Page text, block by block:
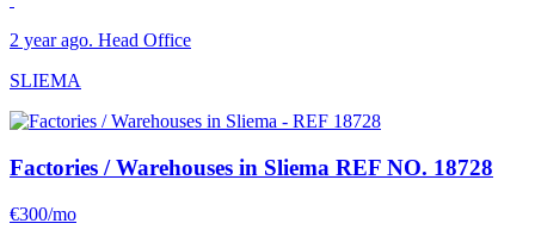
2 year ago. Head Office
SLIEMA
Factories / Warehouses in Sliema REF NO. 18728
€300/mo